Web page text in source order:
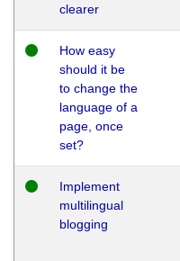
clearer
How easy
should it be
to change the
language of a
page, once
set?
Implement
multilingual
blogging